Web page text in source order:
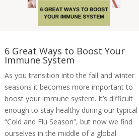
6 Great Ways to Boost Your
Immune System
As you transition into the fall and winter
seasons it becomes more important to
boost your immune system. It’s difficult
enough to stay healthy during our typical
“Cold and Flu Season”, but now we find
ourselves in the middle of a global